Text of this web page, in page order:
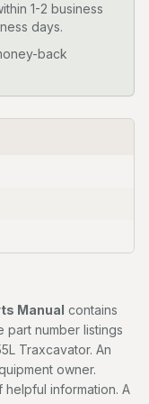
1-2 business
days.
back
Manual contains
number listings
Traxcavator. An
owner.
helpful information. A